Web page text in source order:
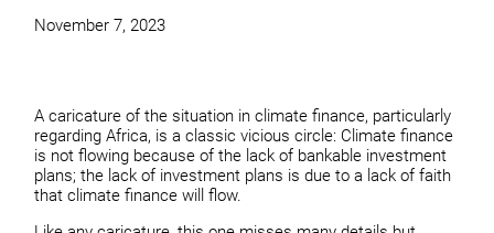
November 7, 2023
A caricature of the situation in climate finance, particularly
regarding Africa, is a classic vicious circle: Climate finance
is not flowing because of the lack of bankable investment
plans; the lack of investment plans is due to a lack of faith
that climate finance will flow.